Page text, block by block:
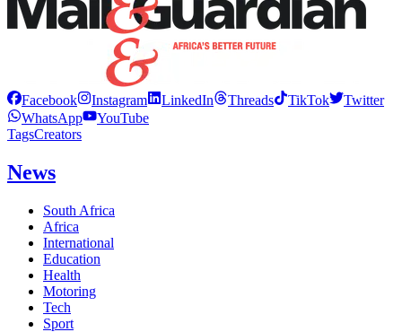
Facebook Instagram LinkedIn Threads TikTok
Twitter
WhatsApp
YouTube
TagsCreators
News
South Africa
Africa
International
Education
Health
Motoring
Tech
Sport